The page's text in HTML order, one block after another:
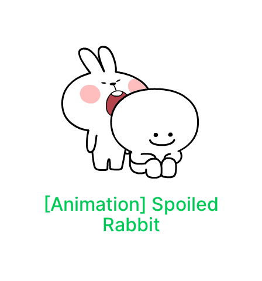
[Animation] Spoiled
Rabbit